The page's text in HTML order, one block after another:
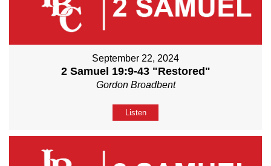
September 22, 2024
2 Samuel 19:9-43 "Restored"
Gordon Broadbent
Listen